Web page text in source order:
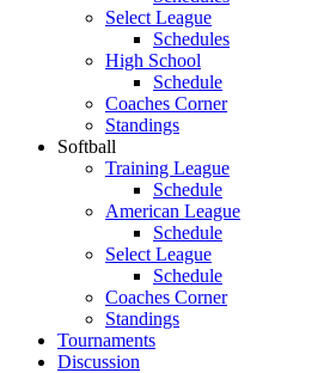
Select League
Schedules
High School
Schedule
Coaches Corner
Standings
Softball
Training League
Schedule
American League
Schedule
Select League
Schedule
Coaches Corner
Standings
Tournaments
Discussion